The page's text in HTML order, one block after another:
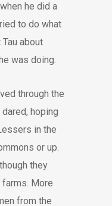
he did a
to do what
about
was doing.
through the
hoping
in the
or up.
they
More
from the